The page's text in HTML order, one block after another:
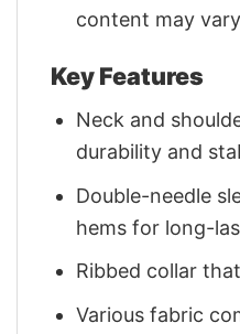
content may
Key Features
Neck and
durability and
Double-needle
hems for long-
Ribbed collar
Various fabric